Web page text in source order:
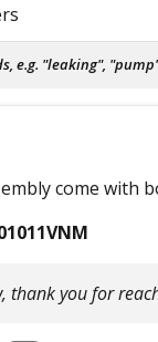
e.g. "leaking",
come with
thank you for